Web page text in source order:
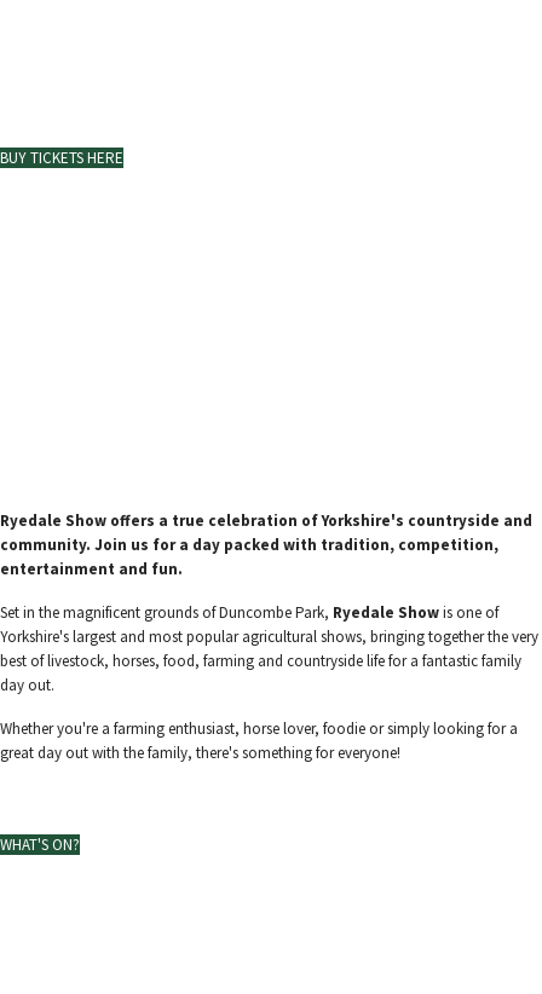
BUY TICKETS HERE
Ryedale Show offers a true celebration of Yorkshire's countryside and
community. Join us for a day packed with tradition, competition,
entertainment and fun.
Set in the magnificent grounds of Duncombe Park, Ryedale Showis one of
Yorkshire's largest and most popular agricultural shows, bringing together the very
best of livestock, horses, food, farming and countryside life for a fantastic family
day out.
Whether you're a farming enthusiast, horse lover, foodie or simply looking for a
great day out with the family, there's something for everyone!
WHAT'S ON?